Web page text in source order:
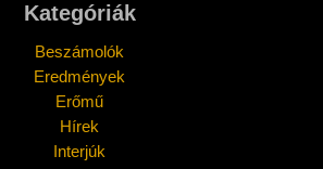
Kategóriák
Beszámolók
Eredmények
Erőmű
Hírek
Interjúk